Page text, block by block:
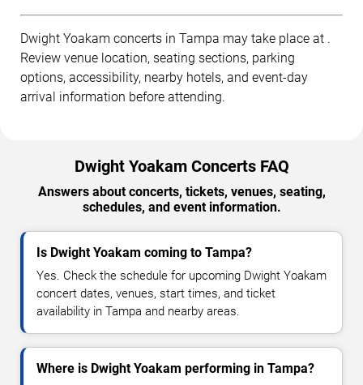
Dwight Yoakam concerts in Tampa may take place at .
Review venue location, seating sections, parking
options, accessibility, nearby hotels, and event-day
arrival information before attending.
Dwight Yoakam Concerts FAQ
Answers about concerts, tickets, venues, seating,
schedules, and event information.
Is Dwight Yoakam coming to Tampa?
Yes. Check the schedule for upcoming Dwight Yoakam
concert dates, venues, start times, and ticket
availability in Tampa and nearby areas.
Where is Dwight Yoakam performing in Tampa?